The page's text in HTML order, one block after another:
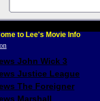
to Lee's Movie Info
John Wick 3
Justice League
The Foreigner
Marshall